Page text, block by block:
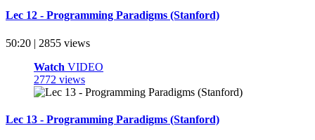
Lec 12 - Programming Paradigms (Stanford)
50:20 | 2855 views
Watch VIDEO
2772 views
Lec 13 - Programming Paradigms (Stanford)